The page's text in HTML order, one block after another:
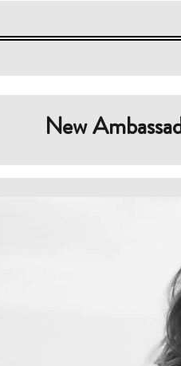
New